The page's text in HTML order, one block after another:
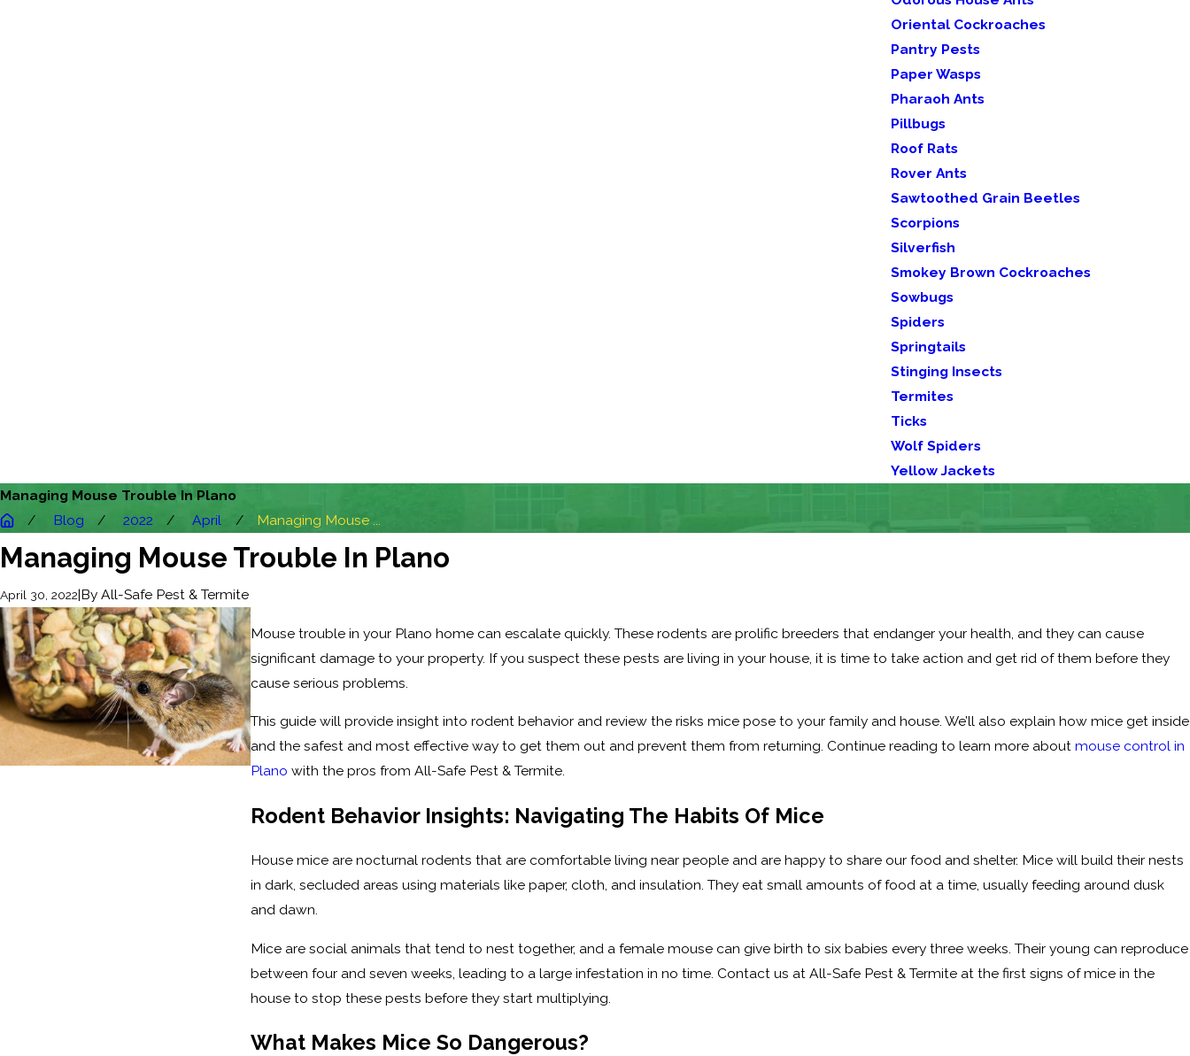
Oriental Cockroaches
Pantry Pests
Paper Wasps
Pharaoh Ants
Pillbugs
Roof Rats
Rover Ants
Sawtoothed Grain Beetles
Scorpions
Silverfish
Smokey Brown Cockroaches
Sowbugs
Spiders
Springtails
Stinging Insects
Termites
Ticks
Wolf Spiders
Yellow Jackets
Managing Mouse Trouble In Plano
Blog
2022 April Managing Mouse ...
Managing Mouse Trouble In Plano
April 30, 2022|By All-Safe Pest & Termite
Mouse trouble in your Plano home can escalate quickly. These rodents are prolific breeders that endanger your health, and they can cause
significant damage to your property. If you suspect these pests are living in your house, it is time to take action and get rid of them before they
cause serious problems.
This guide will provide insight into rodent behavior and review the risks mice pose to your family and house. We’ll also explain how mice get inside
and the safest and most effective way to get them out and prevent them from returning. Continue reading to learn more about mouse control in
Plano with the pros from All-Safe Pest & Termite.
Rodent Behavior Insights: Navigating The Habits Of Mice
House mice are nocturnal rodents that are comfortable living near people and are happy to share our food and shelter. Mice will build their nests
in dark, secluded areas using materials like paper, cloth, and insulation. They eat small amounts of food at a time, usually feeding around dusk
and dawn.
Mice are social animals that tend to nest together, and a female mouse can give birth to six babies every three weeks. Their young can reproduce
between four and seven weeks, leading to a large infestation in no time. Contact us at All-Safe Pest & Termite at the first signs of mice in the
house to stop these pests before they start multiplying.
What Makes Mice So Dangerous?